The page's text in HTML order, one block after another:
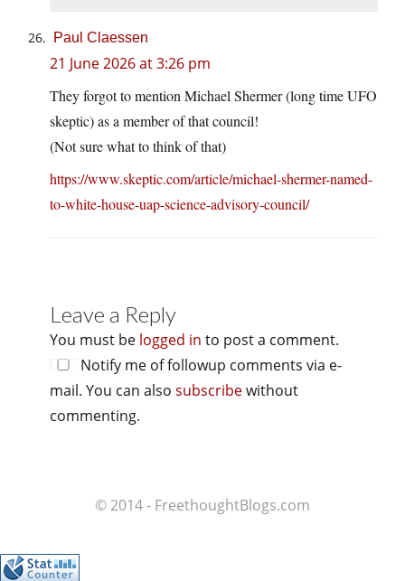
Paul Claessen
21 June 2026 at 3:26 pm
They forgot to mention Michael Shermer (long time UFO
skeptic) as a member of that council!
(Not sure what to think of that)
https://www.skeptic.com/article/michael-shermer-named-
to-white-house-uap-science-advisory-council/
Leave a Reply
You must be logged in to post a comment.
Notify me of followup comments via e-
mail. You can also subscribewithout
commenting.
© 2014 - FreethoughtBlogs.com